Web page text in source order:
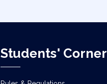
Students' Corner